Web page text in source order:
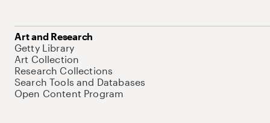
Art and Research
Getty Library
Art Collection
Research Collections
Search Tools and Databases
Open Content Program